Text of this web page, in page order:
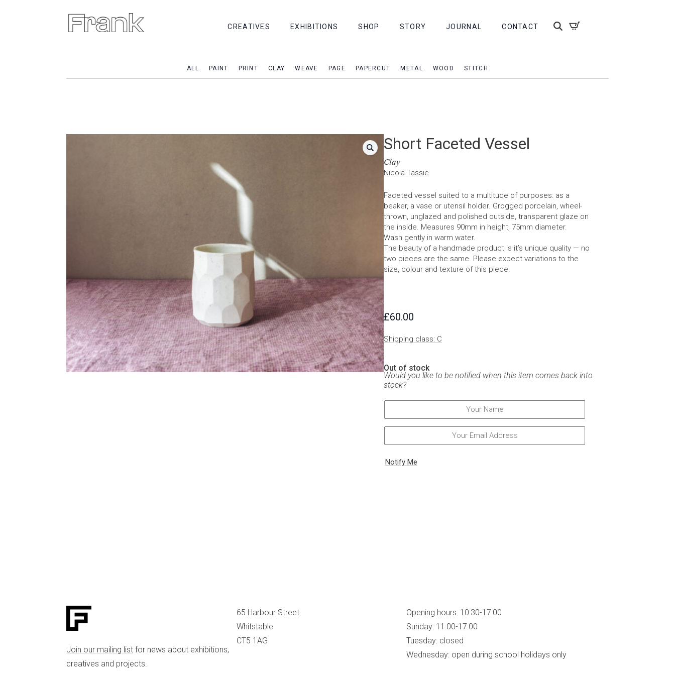
CREATIVES EXHIBITIONS SHOP STORY JOURNAL CONTACT
ALL PAINT PRINT CLAY WEAVE PAGE PAPERCUT METAL WOOD STITCH
Short Faceted Vessel
Clay
Nicola Tassie
Faceted vessel suited to a multitude of purposes: as a
beaker, a vase or utensil holder. Grogged porcelain, wheel-
thrown, unglazed and polished outside, transparent glaze on
the inside. Measures 90mm in height, 75mm diameter.
Wash gently in warm water.
The beauty of a handmade product is it’s unique quality — no
two pieces are the same. Please expect variations to the
size, colour and texture of this piece.
£60.00
Shipping class: C
Out of stock
Would you like to be notified when this item comes back into
stock?
Join our mailing list for news about exhibitions,
creatives and projects.
65 Harbour Street
Whitstable
CT5 1AG
Opening hours: 10:30-17:00
Sunday: 11:00-17:00
Tuesday: closed
Wednesday: open during school holidays only